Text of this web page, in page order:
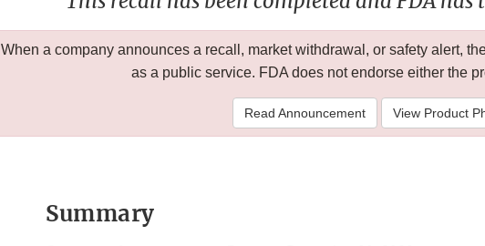
When a company announces a recall, market withdrawal, or safety alert,
as a public service. FDA does not endorse either the
Read Announcement View Product
Summary